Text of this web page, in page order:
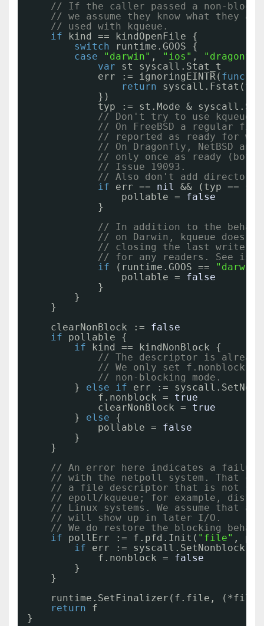
// If the caller passed a non-
// we assume they know what they
// used with kqueue.
if
kind == kindOpenFile {
switch
runtime.GOOS {
case
"darwin" , "ios" ,
var
st syscall.Stat_t
err := ignoringEINTR( func
return
})
typ := st.Mode &
// Don't try to use kqueue
// On FreeBSD a regular
// reported as ready for
// On Dragonfly, NetBSD
// only once as ready (both
// Issue 19093.
// Also don't add
if
err == nil
&& (typ ==
pollable = false
}
// In addition to the
// on Darwin, kqueue does
// closing the last writer
// for any readers. See
if
(runtime.GOOS ==
"darwin"
pollable = false
}
}
}
clearNonBlock := false
if
pollable {
if
kind == kindNonBlock {
// The descriptor is already
// We only set f.nonblock
// non-blocking mode.
} else if
err :=
f.nonblock = true
clearNonBlock = true
} else
{
pollable = false
}
}
// An error here indicates a
// with the netpoll system. That can
// a file descriptor that is not
// epoll/kqueue; for example, disk
// Linux systems. We assume that
// will show up in later I/O.
// We do restore the blocking
if
pollErr := f.pfd.Init( "file" ,
if
err :=
f.nonblock = false
}
}
runtime.SetFinalizer(f.file,
return
f
}